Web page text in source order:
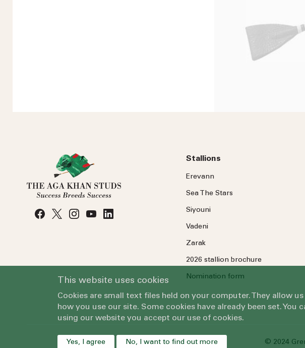
Stallions
Erevann
Sea TheStars
Siyouni
Vadeni
Zarak
2026 stallion brochure
Nomination form
© 2024
This website uses cookies
Cookies are small text files held on your computer. They allow
how you use our site. Some cookies have already been set.
using our website you accept our use of cookies.
Yes, I agree No, I want to find out more